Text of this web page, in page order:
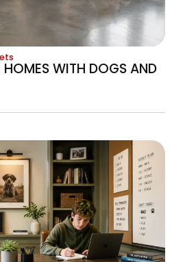
HOMES WITH DOGS AND